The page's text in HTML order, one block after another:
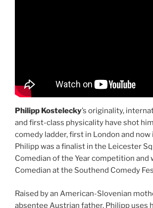
Philipp Kostelecky’s originality,
and first-class physicality have shot
comedy ladder, first in London and now
Philipp was a finalist in the Leicester
Comedian of the Year competition and
Comedian at the Southend Comedy
Raised by an American-Slovenian
absentee Austrian father, Philipp uses